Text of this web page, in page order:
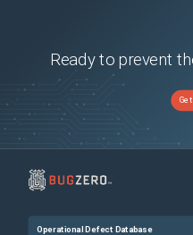
Ready to prevent
Operational Defect Database